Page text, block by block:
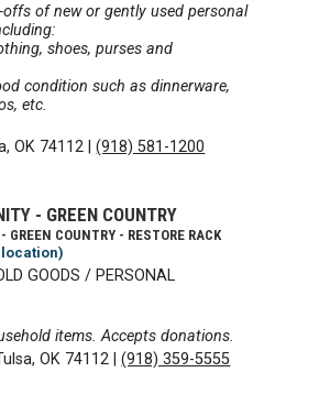
of new or gently used personal
shoes, purses and
condition such as dinnerware,
etc.
OK 74112 |(918) 581-1200
- GREEN COUNTRY
COUNTRY - RESTORE RACK
GOODS / PERSONAL
items. Accepts donations.
OK 74112 |(918) 359-5555